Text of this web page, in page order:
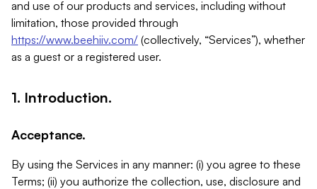
and use of our products and services, including without
limitation, those provided through
https://www.beehiiv.com/ (collectively, “Services”), whether
as a guest or a registered user.
1. Introduction.
Acceptance.
By using the Services in any manner: (i) you agree to these
Terms; (ii) you authorize the collection, use, disclosure and